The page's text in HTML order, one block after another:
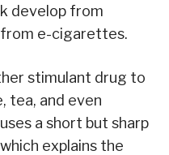
develop from
e-cigarettes.
stimulant drug to
tea, and even
a short but sharp
explains the